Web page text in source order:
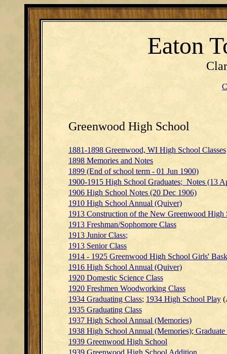
Eaton
Greenwood High School
1881-1898 Greenwood, WI High School Classes
1898 Memories and Notes
1899 (End of school term - 01 Jun 1900)
1900-1915 High School Graduates; Notes (13
1906 High School Notes (20 Dec 1906)
1910 High School Annual (Quiver)
1913 Construction of the New Greenwood High
1913 Freshman/Sophomore Class
1913 Junior Class;
1913 Senior Class
1914 - 1925 Greenwood High School Girls'
1916 High School Annual (Quiver)
1920 Domestic Science Class
1920 Freshmen Woodworking Class
1934 Graduating Class; 1934 High School Play
1935 Graduating Class
1937 High School Annual (Memories)
1938 High School Annual (Memories); Graduate
1939 Greenwood High School
1939 Greenwood High School Addition